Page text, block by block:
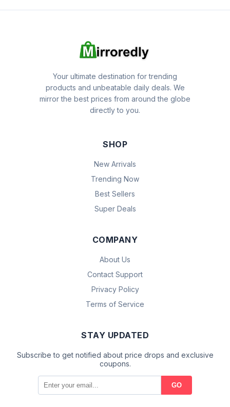
Your ultimate destination for trending
products and unbeatable daily deals. We
mirror the best prices from around the globe
directly to you.
SHOP
New Arrivals
Trending Now
Best Sellers
Super Deals
COMPANY
About Us
Contact Support
Privacy Policy
Terms of Service
STAY UPDATED
Subscribe to get notified about price drops and exclusive
coupons.
GO